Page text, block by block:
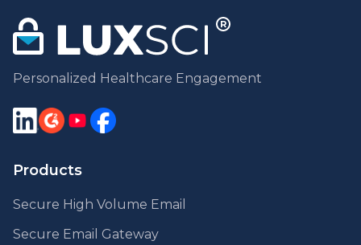
Personalized Healthcare Engagement
Products
Secure High Volume Email
Secure Email Gateway